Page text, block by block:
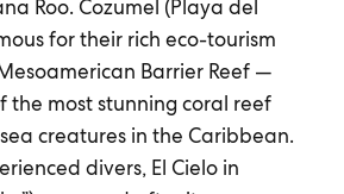
Roo. Cozumel (Playa del
for their rich eco-tourism
Barrier Reef —
the most stunning coral reef
creatures in the Caribbean.
divers, El Cielo in